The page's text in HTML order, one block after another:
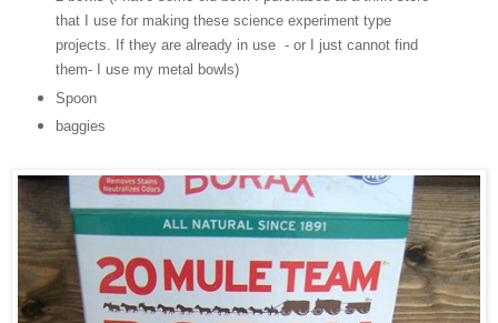
that I use for making these science experiment type
projects. If they are already in use - or I just cannot find
them- I use my metal bowls)
Spoon
baggies